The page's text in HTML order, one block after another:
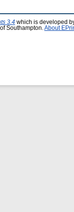
3.4 which is developed
Southampton. About